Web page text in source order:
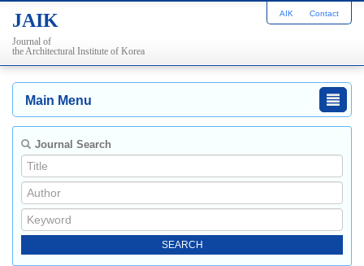
JAIK
Journal of
the Architectural Institute of Korea
AIK Contact
Main Menu
Journal Search